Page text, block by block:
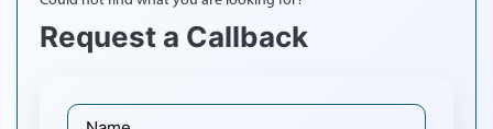
Request a Callback